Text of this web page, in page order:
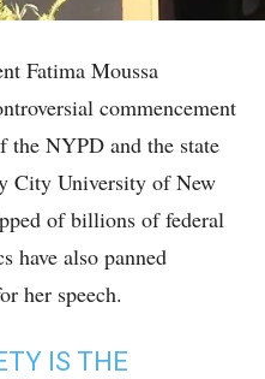
Fatima Moussa
commencement
the NYPD and the state
City University of New
of billions of federal
have also panned
her speech.
IS THE